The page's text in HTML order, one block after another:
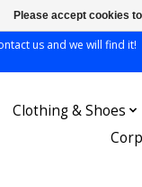
us and we will find it!
Clothing & Shoes
Please accept cookies